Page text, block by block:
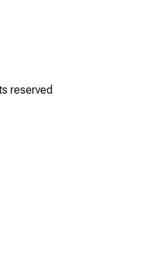
reserved